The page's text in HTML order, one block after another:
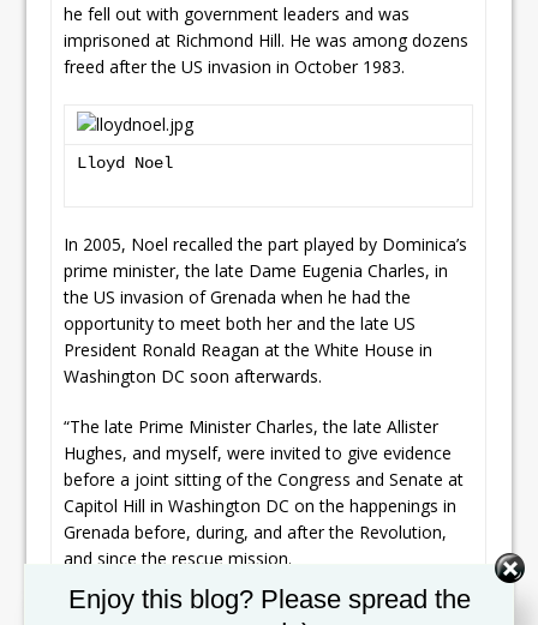
he fell out with government leaders and was
imprisoned at Richmond Hill. He was among dozens
freed after the US invasion in October 1983.
Lloyd Noel
In 2005, Noel recalled the part played by Dominica’s
prime minister, the late Dame Eugenia Charles, in
the US invasion of Grenada when he had the
opportunity to meet both her and the late US
President Ronald Reagan at the White House in
Washington DC soon afterwards.
“The late Prime Minister Charles, the late Allister
Hughes, and myself, were invited to give evidence
before a joint sitting of the Congress and Senate at
Capitol Hill in Washington DC on the happenings in
Grenada before, during, and after the Revolution,
and since the rescue mission.
“Each of us gave evidence for about three hours
Enjoy this blog? Please spread the
Set Youtube Channel ID